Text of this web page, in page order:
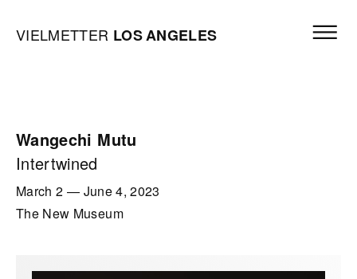
Vielmetter Los Angeles, Gallery Homepage
VIELMETTER LOSANGELES
Wangechi Mutu
Intertwined
March 2 — June 4, 2023
The New Museum